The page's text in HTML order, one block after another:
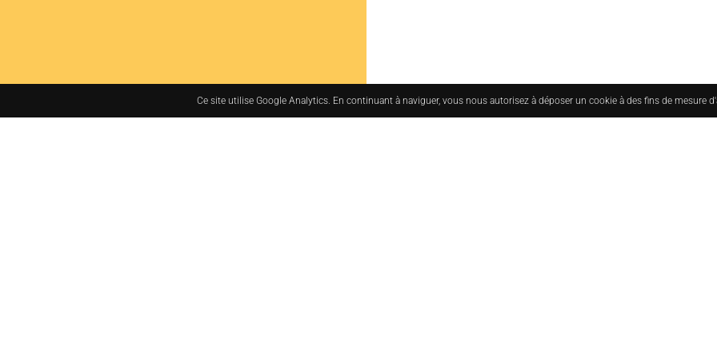
Ce site utilise Google Analytics. En continuant à naviguer, vous nous autorisez à déposer un cookie à des fins de mesure